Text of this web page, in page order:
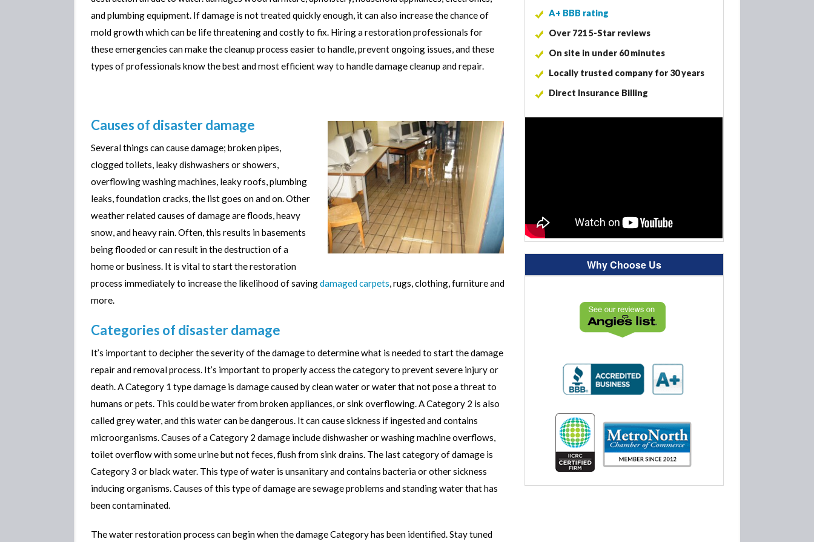
Smoke Damage Cleaning
Mold Detection
Sump Pump Failure Cleanup
Commercial Carpet Cleaning
Commercial Mold Removal
and plumbing equipment. If damage is not treated quickly enough, it can also increase the chance of
mold growth which can be life threatening and costly to fix. Hiring a restoration professionals for
these emergencies can make the cleanup process easier to handle, prevent ongoing issues, and these
types of professionals know the best and most efficient way to handle damage cleanup and repair.
Causes of disaster damage
Several things can cause damage; broken pipes,
clogged toilets, leaky dishwashers or showers,
overflowing washing machines, leaky roofs, plumbing
leaks, foundation cracks, the list goes on and on. Other
weather related causes of damage are floods, heavy
snow, and heavy rain. Often, this results in basements
being flooded or can result in the destruction of a
home or business. It is vital to start the restoration
process immediately to increase the likelihood of savingdamaged carpets, rugs, clothing, furniture and
more.
Categories of disaster damage
It’s important to decipher the severity of the damage to determine what is needed to start the damage
repair and removal process. It’s important to properly access the category to prevent severe injury or
death. A Category 1 type damage is damage caused by clean water or water that not pose a threat to
humans or pets. This could be water from broken appliances, or sink overflowing. A Category 2 is also
called grey water, and this water can be dangerous. It can cause sickness if ingested and contains
microorganisms. Causes of a Category 2 damage include dishwasher or washing machine overflows,
toilet overflow with some urine but not feces, flush from sink drains. The last category of damage is
Category 3 or black water. This type of water is unsanitary and contains bacteria or other sickness
inducing organisms. Causes of this type of damage are sewage problems and standing water that has
been contaminated.
The water restoration process can begin when the damage Category has been identified. Stay tuned
A+ BBB rating
Over 721 5-Star reviews
On site in under 60 minutes
Locally trusted company for 30 years
Direct Insurance Billing
Why Choose Us